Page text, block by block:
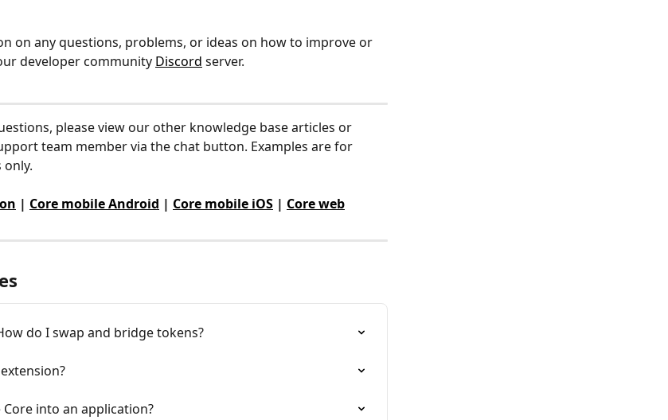
on any questions, problems, or ideas on how to improve or
developer community Discord server.
please view our other knowledge base articles or
team member via the chat button. Examples are for
| Core mobile Android | Core mobile iOS | Core web
do I swap and bridge tokens?
into an application?